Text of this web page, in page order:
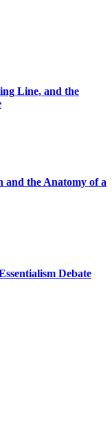
Line, and the
and the Anatomy of a
Debate